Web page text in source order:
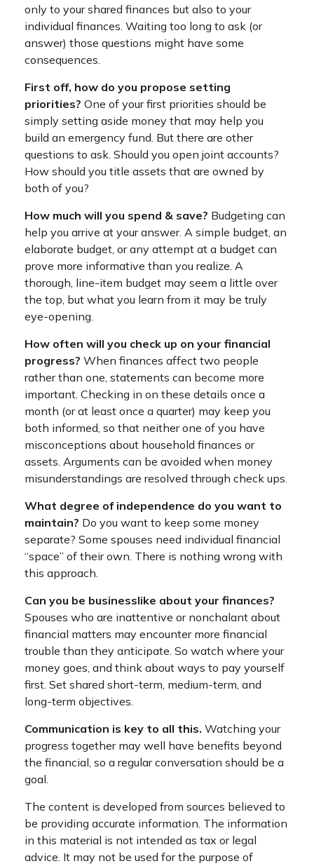
only to your shared finances but also to your
individual finances. Waiting too long to ask (or
answer) those questions might have some
consequences.
First off, how do you propose setting
priorities? One of your first priorities should be
simply setting aside money that may help you
build an emergency fund. But there are other
questions to ask. Should you open joint accounts?
How should you title assets that are owned by
both of you?
How much will you spend & save? Budgeting can
help you arrive at your answer. A simple budget, an
elaborate budget, or any attempt at a budget can
prove more informative than you realize. A
thorough, line-item budget may seem a little over
the top, but what you learn from it may be truly
eye-opening.
How often will you check up on your financial
progress? When finances affect two people
rather than one, statements can become more
important. Checking in on these details once a
month (or at least once a quarter) may keep you
both informed, so that neither one of you have
misconceptions about household finances or
assets. Arguments can be avoided when money
misunderstandings are resolved through check ups.
What degree of independence do you want to
maintain? Do you want to keep some money
separate? Some spouses need individual financial
“space” of their own. There is nothing wrong with
this approach.
Can you be businesslike about your finances?
Spouses who are inattentive or nonchalant about
financial matters may encounter more financial
trouble than they anticipate. So watch where your
money goes, and think about ways to pay yourself
first. Set shared short-term, medium-term, and
long-term objectives.
Communication is key to all this. Watching your
progress together may well have benefits beyond
the financial, so a regular conversation should be a
goal.
The content is developed from sources believed to
be providing accurate information. The information
in this material is not intended as tax or legal
advice. It may not be used for the purpose of